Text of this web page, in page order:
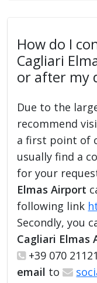
How do I
Cagliari
or after my
Due to the
recommend
a first point of
usually find a
for your
Elmas Airport
following link
Secondly, you
Cagliari Elmas
+39 070
email to